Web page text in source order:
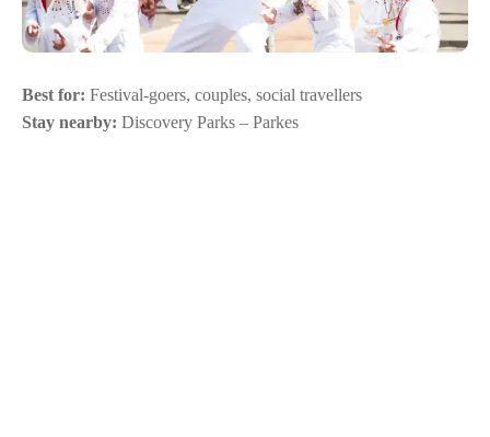
Best for: Festival-goers, couples, social travellers
Stay nearby: Discovery Parks – Parkes